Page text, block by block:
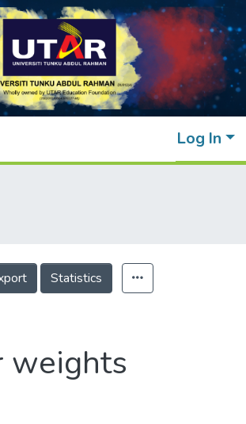
Log In
Statistics
weights